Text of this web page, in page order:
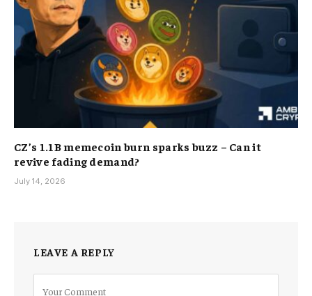
CZ’s 1.1B memecoin burn sparks buzz – Can it
revive fading demand?
July 14, 2026
LEAVE A REPLY